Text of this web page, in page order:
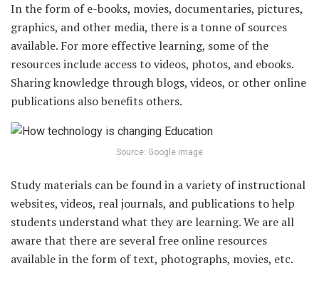
In the form of e-books, movies, documentaries, pictures,
graphics, and other media, there is a tonne of sources
available. For more effective learning, some of the
resources include access to videos, photos, and ebooks.
Sharing knowledge through blogs, videos, or other online
publications also benefits others.
Source: Google image
Study materials can be found in a variety of instructional
websites, videos, real journals, and publications to help
students understand what they are learning. We are all
aware that there are several free online resources
available in the form of text, photographs, movies, etc.